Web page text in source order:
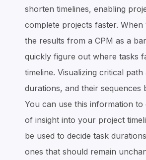
shorten timelines, enabling
complete projects faster. When
the results from a CPM as a
quickly figure out where tasks
timeline. Visualizing critical path
durations, and their sequences
You can use this information to
of insight into your project
be used to decide task
ones that should remain